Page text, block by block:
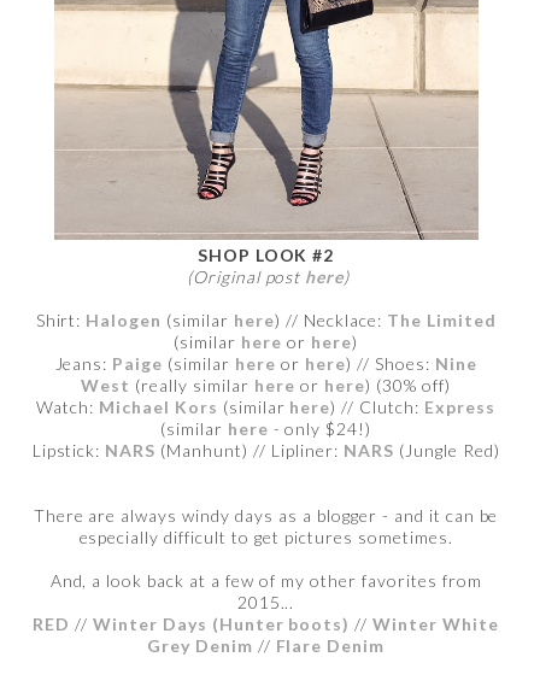
SHOP LOOK #2
(Original post here)
Shirt: Halogen (similar here) // Necklace: The Limited
(similar here or here)
Jeans: Paige (similar here or here) // Shoes: Nine
West (really similar here or here) (30% off)
Watch: Michael Kors (similar here) // Clutch: Express
(similar here - only $24!)
Lipstick: NARS (Manhunt) // Lipliner: NARS (Jungle Red)
There are always windy days as a blogger - and it can be
especially difficult to get pictures sometimes.
And, a look back at a few of my other favorites from
2015...
RED // Winter Days (Hunter boots) //Winter White
Grey Denim // Flare Denim